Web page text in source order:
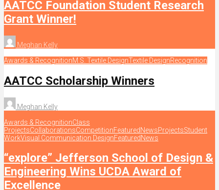
AATCC Foundation Student Research
Grant Winner!
Meghan Kelly
Awards & RecognitionM.S. Textile DesignTextile DesignRecognition
AATCC Scholarship Winners
Meghan Kelly
Awards & RecognitionClass
ProjectsCollaborationsCompetitionFeaturedNewsProjectsStudent
WorkVisual Communication DesignFeaturedNews
“explore” Jefferson School of Design &
Engineering Wins UCDA Award of
Excellence